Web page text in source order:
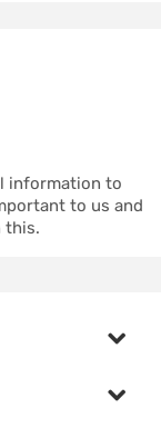
information to
to us and
this.